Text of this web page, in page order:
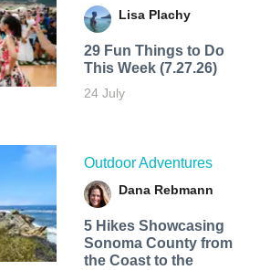
Lisa Plachy
29 Fun Things to Do
This Week (7.27.26)
24 July
Outdoor Adventures
Dana Rebmann
5 Hikes Showcasing
Sonoma County from
the Coast to the